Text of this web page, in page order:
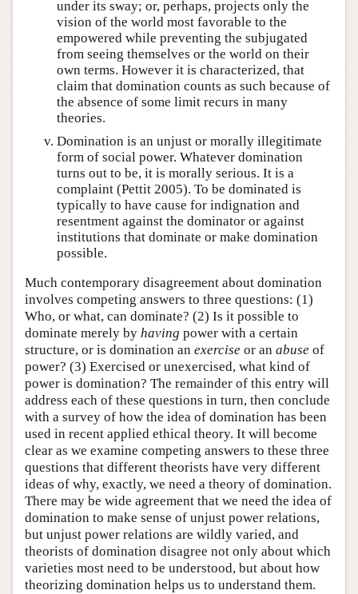
under its sway; or, perhaps, projects only the
vision of the world most favorable to the
empowered while preventing the subjugated
from seeing themselves or the world on their
own terms. However it is characterized, that
claim that domination counts as such because of
the absence of some limit recurs in many
theories.
Domination is an unjust or morally illegitimate
form of social power. Whatever domination
turns out to be, it is morally serious. It is a
complaint (Pettit 2005). To be dominated is
typically to have cause for indignation and
resentment against the dominator or against
institutions that dominate or make domination
possible.
Much contemporary disagreement about domination
involves competing answers to three questions: (1)
Who, or what, can dominate? (2) Is it possible to
dominate merely by having power with a certain
structure, or is domination an exercise or an abuse of
power? (3) Exercised or unexercised, what kind of
power is domination? The remainder of this entry will
address each of these questions in turn, then conclude
with a survey of how the idea of domination has been
used in recent applied ethical theory. It will become
clear as we examine competing answers to these three
questions that different theorists have very different
ideas of why, exactly, we need a theory of domination.
There may be wide agreement that we need the idea of
domination to make sense of unjust power relations,
but unjust power relations are wildly varied, and
theorists of domination disagree not only about which
varieties most need to be understood, but about how
theorizing domination helps us to understand them.